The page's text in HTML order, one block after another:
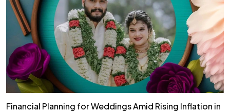
Financial Planning for Weddings Amid Rising Inflation in